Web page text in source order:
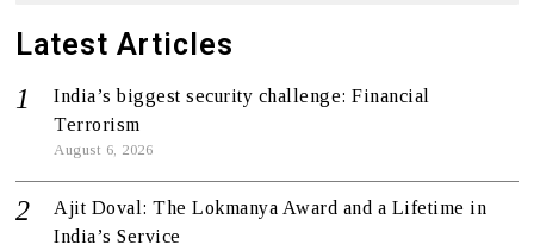
Latest Articles
India’s biggest security challenge: Financial
Terrorism
August 6, 2026
Ajit Doval: The Lokmanya Award and a Lifetime in
India’s Service